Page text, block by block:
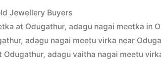
Gold
Buyers
in
Jewellery Buyers
at Odugathur,adagu nagai meetka in
,adagu nagai meetu virka near
Odugathur,adagu vaitha nagai meetu